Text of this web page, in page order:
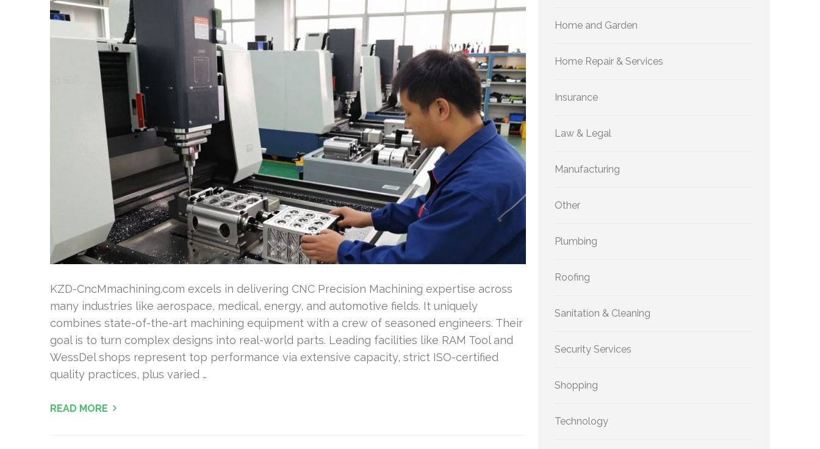
KZD-CncMmachining.com excels in delivering CNC Precision Machining expertise across
many industries like aerospace, medical, energy, and automotive fields. It uniquely
combines state-of-the-art machining equipment with a crew of seasoned engineers. Their
goal is to turn complex designs into real-world parts. Leading facilities like RAM Tool and
WessDel shops represent top performance via extensive capacity, strict ISO-certified
quality practices, plus varied …
READ MORE
Home and Garden
Home Repair & Services
Insurance
Law & Legal
Manufacturing
Other
Plumbing
Roofing
Sanitation & Cleaning
Security Services
Shopping
Technology